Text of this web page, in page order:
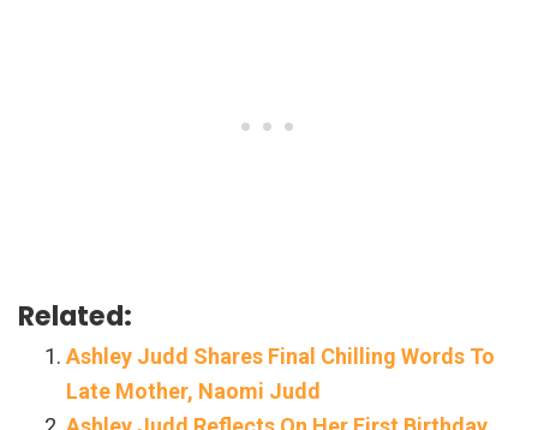
Related:
Ashley Judd Shares Final Chilling Words To
Late Mother, Naomi Judd